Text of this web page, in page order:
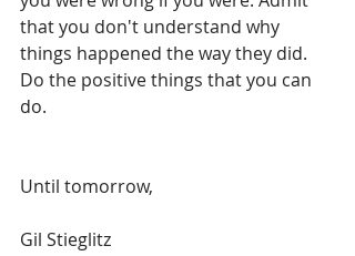
that you don't understand why
things happened the way they did.
Do the positive things that you can
do.
Until tomorrow,
Gil Stieglitz